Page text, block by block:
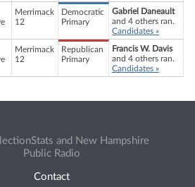
Merrimack
12
Democratic
Primary
Gabriel Daneault
and 4 others ran.
Candidates »
Merrimack
12
Republican
Primary
Francis W. Davis
and 4 others ran.
Candidates »
and New Hampshire
Public Radio
Contact